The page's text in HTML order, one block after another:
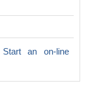
Start an on-line